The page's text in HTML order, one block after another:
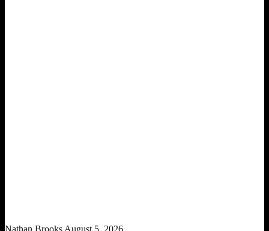
Nathan Brooks August 5, 2026